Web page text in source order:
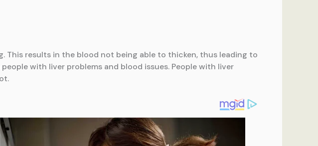
results in the blood not being able to thicken, thus leading to
with liver problems and blood issues. People with liver